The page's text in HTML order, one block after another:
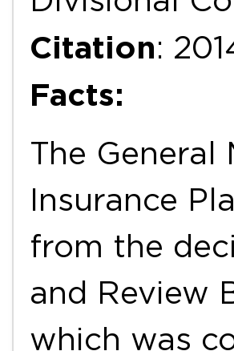
Citation:
Facts:
The
Insurance
from the
and Review
which was